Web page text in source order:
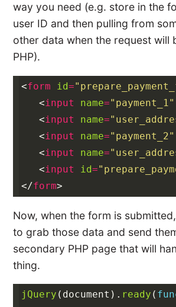
way you need (e.g. store in the
user ID and then pulling from
other data when the request will
PHP).
<form id=
<input name="payment_1"
<input name=
<input name="payment_2"
<input name=
<input id=
</form>
Now, when the form is
to grab those data and send
secondary PHP page that will
thing.
jQuery ( document ). ready (